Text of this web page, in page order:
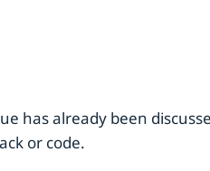
has already been
or code.